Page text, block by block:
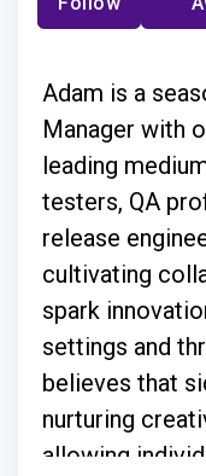
Adam is a
Manager with
leading
testers, QA
release
cultivating
spark
settings and
believes that
nurturing
allowing